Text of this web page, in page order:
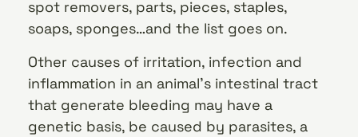
spot removers, parts, pieces, staples,
soaps, sponges…and the list goes on.
Other causes of irritation, infection and
inflammation in an animal’s intestinal tract
that generate bleeding may have a
genetic basis, be caused by parasites, a